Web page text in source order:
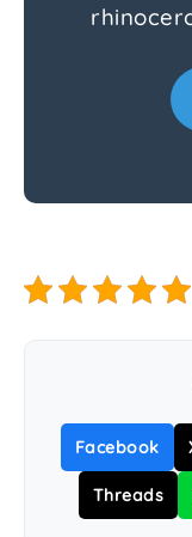
Facebook
Threads